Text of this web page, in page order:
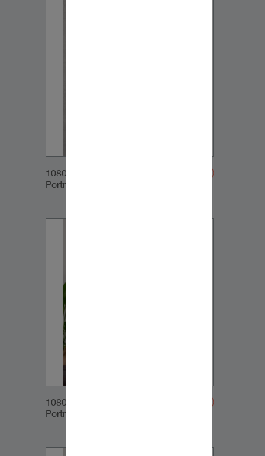
1080x1350px_IG-
Portrait_DynaudioCore5_01v2
1080x1350px_IG-
Portrait_DynaudioCore5_02